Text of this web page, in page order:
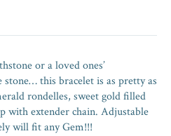
or a loved ones’
this bracelet is as pretty as
rondelles, sweet gold filled
with extender chain. Adjustable
will fit any Gem!!!